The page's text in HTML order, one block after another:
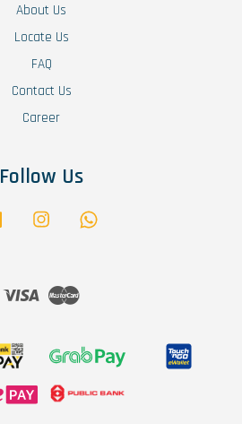
About Us
Locate Us
FAQ
Contact Us
Career
Follow Us
Facebook Instagram
Visa